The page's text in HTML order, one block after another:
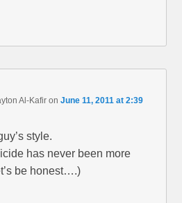
Al-Kafir onJune 11, 2011 at 2:39
style.
has never been more
be honest….)